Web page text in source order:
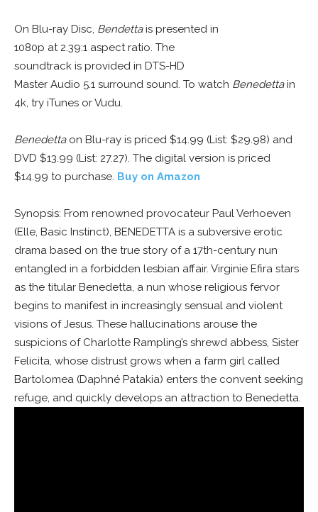
On Blu-ray Disc, Bendettais presented in
1080p at 2.39:1 aspect ratio. The
soundtrack is provided in DTS-HD
Master Audio 5.1 surround sound. To watch Benedettain
4k, try iTunes or Vudu.
Benedettaon Blu-ray is priced $14.99 (List: $29.98) and
DVD $13.99 (List: 27.27). The digital version is priced
$14.99 to purchase. Buy on Amazon
Synopsis: From renowned provocateur Paul Verhoeven
(Elle, Basic Instinct), BENEDETTA is a subversive erotic
drama based on the true story of a 17th-century nun
entangled in a forbidden lesbian affair. Virginie Efira stars
as the titular Benedetta, a nun whose religious fervor
begins to manifest in increasingly sensual and violent
visions of Jesus. These hallucinations arouse the
suspicions of Charlotte Rampling’s shrewd abbess, Sister
Felicita, whose distrust grows when a farm girl called
Bartolomea (Daphné Patakia) enters the convent seeking
refuge, and quickly develops an attraction to Benedetta.